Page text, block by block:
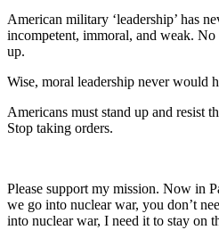
American military ‘leadership’ has
incompetent, immoral, and weak.
up.
Wise, moral leadership never would
Americans must stand up and resist
Stop taking orders.
Please support my mission. Now in
we go into nuclear war, you don’t
into nuclear war, I need it to stay on